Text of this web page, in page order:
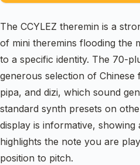
The CCYLEZ theremin is a
of mini theremins flooding the
to a specific identity. The 70-
generous selection of
pipa, and dizi, which sound
standard synth presets on
display is informative,
highlights the note you are
position to pitch.